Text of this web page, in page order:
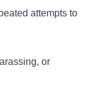
attempts to
or